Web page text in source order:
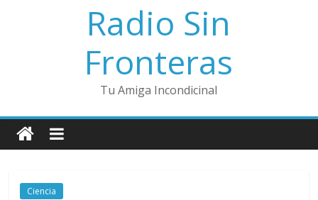
Radio Sin
Fronteras
Tu Amiga Incondicinal
Ciencia